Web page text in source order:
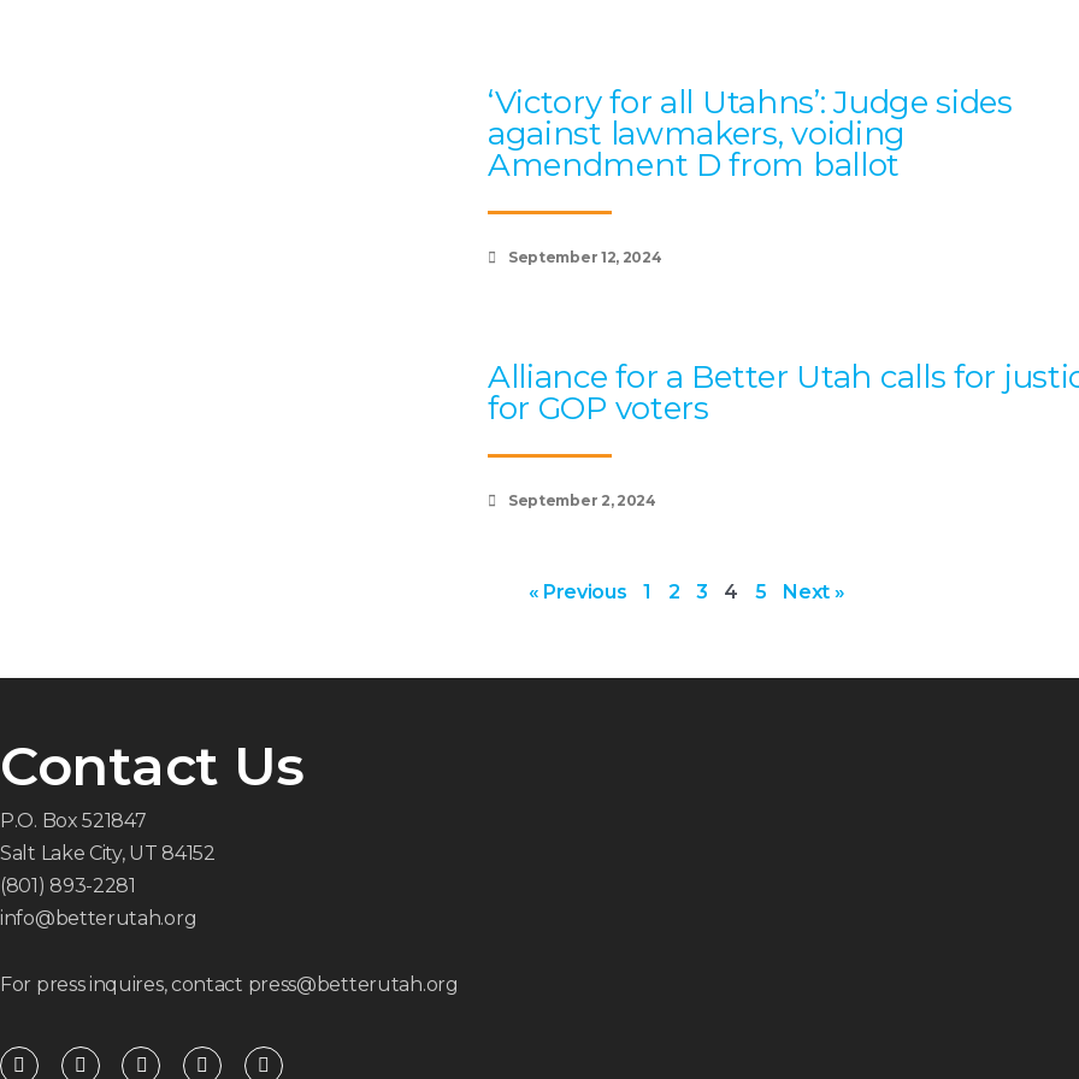
‘Victory for all Utahns’: Judge sides
against lawmakers, voiding
Amendment D from ballot
September 12, 2024
Alliance for a Better Utah calls for
for GOP voters
September 2, 2024
« Previous 1 2 3 4 5 Next »
Contact Us
P.O. Box 521847
Salt Lake City, UT 84152
(801) 893-2281
info@betterutah.org
For press inquires, contact press@betterutah.org
F
a
T
w
I
n
Y
o
R
s